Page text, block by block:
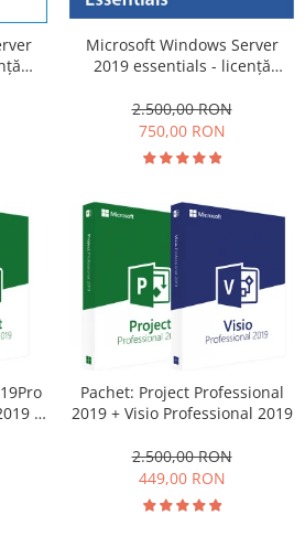
Microsoft Windows Server
2019 essentials - licență
2.500,00 RON
750,00 RON
-
Pachet: Project Professional
2019 + Visio Professional 2019
2.500,00 RON
449,00 RON